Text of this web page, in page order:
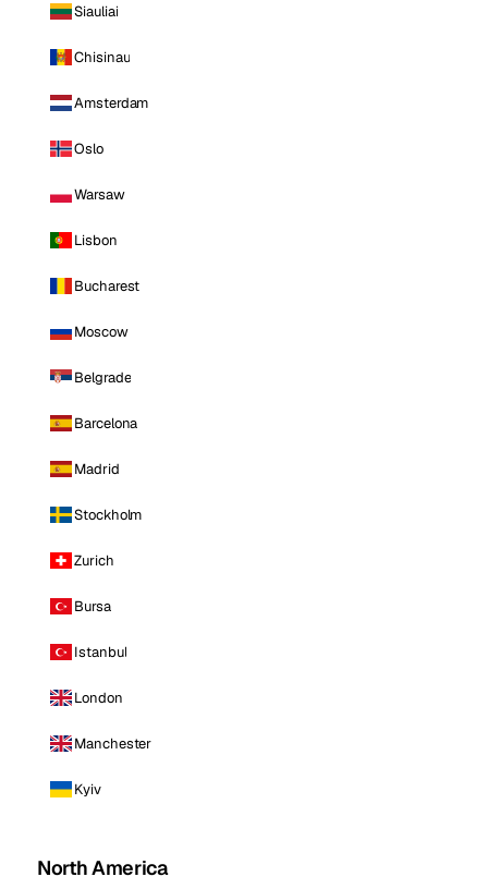
Siauliai
Chisinau
Amsterdam
Oslo
Warsaw
Lisbon
Bucharest
Moscow
Belgrade
Barcelona
Madrid
Stockholm
Zurich
Bursa
Istanbul
London
Manchester
Kyiv
North America